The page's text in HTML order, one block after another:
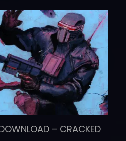
– CRACKED